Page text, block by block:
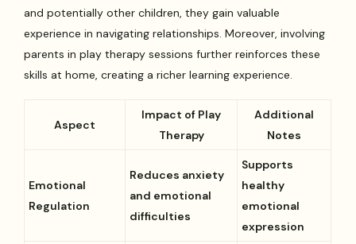
and potentially other children, they gain valuable
experience in navigating relationships. Moreover, involving
parents in play therapy sessions further reinforces these
skills at home, creating a richer learning experience.
Aspect
Impact of Play
Therapy
Additional
Notes
Emotional
Regulation
Reduces anxiety
and emotional
difficulties
Supports
healthy
emotional
expression